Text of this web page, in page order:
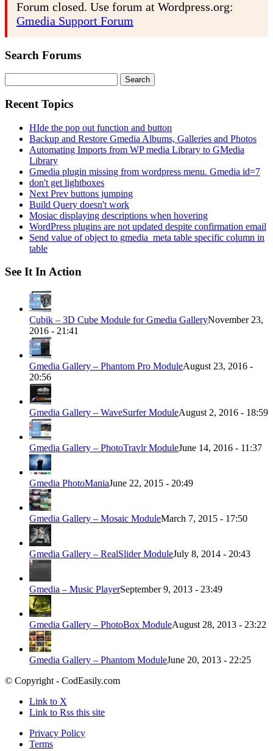
Forum closed. Use forum at Wordpress.org:
Gmedia Support Forum
Search Forums
for:
Recent Topics
HIde the pop out function and button
Backup and Restore Gmedia Albums, Galleries and Photos
Automating Imports from WP media Library to GMedia
Library
Gmedia plugin missing from wordpress menu. Gmedia id=7
don't get lightboxes
Next Prev buttons jumping
Build Query doesn't work
Mosiac displaying descriptions when hovering
WordPress plugins are not updated despite confirmation email
Send value of object to gmedia_meta table specific column in
table
See It In Action
Cubik – 3D Cube Module for Gmedia GalleryNovember 23,
2016 - 21:41
Gmedia Gallery – Phantom Pro ModuleAugust 23, 2016 -
20:56
Gmedia Gallery – WaveSurfer ModuleAugust 2, 2016 - 18:59
Gmedia Gallery – PhotoTravlr ModuleJune 14, 2016 - 11:37
Gmedia PhotoManiaJune 22, 2015 - 20:49
Gmedia Gallery – Mosaic ModuleMarch 7, 2015 - 17:50
Gmedia Gallery – RealSlider ModuleJuly 8, 2014 - 20:43
Gmedia – Music PlayerSeptember 9, 2013 - 23:49
Gmedia Gallery – PhotoBox ModuleAugust 28, 2013 - 23:22
Gmedia Gallery – Phantom ModuleJune 20, 2013 - 22:25
© Copyright - CodEasily.com
Link to X
Link to Rss this site
Privacy Policy
Terms